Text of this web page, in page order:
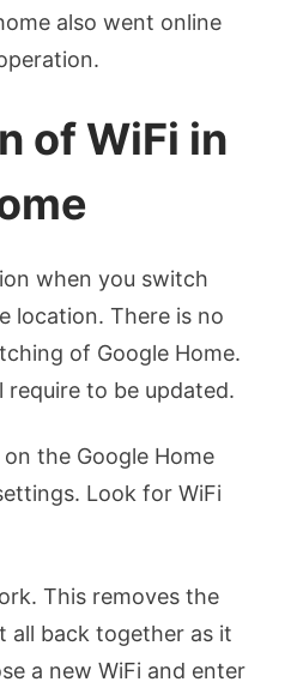
also went online
of WiFi in
when you switch
location. There is no
of Google Home.
to be updated.
the Google Home
Look for WiFi
This removes the
all back together as it
a new WiFi and enter